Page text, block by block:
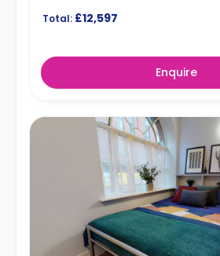
Total: £12,597
Enquire